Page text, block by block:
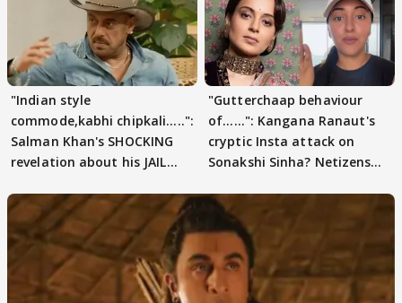
"Indian style
commode,kabhi chipkali.....":
Salman Khan's SHOCKING
revelation about his JAIL
"Gutterchaap behaviour
of......": Kangana Ranaut's
cryptic Insta attack on
Sonakshi Sinha? Netizens